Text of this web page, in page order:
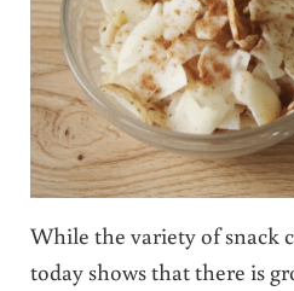
While the variety of snack
today shows that there is